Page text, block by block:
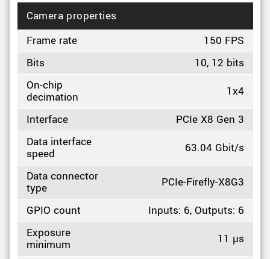
Camera properties
Frame rate
150 FPS
Bits
10, 12 bits
On-chip
decimation
1x4
Interface
PCIe X8 Gen 3
Data interface
speed
63.04 Gbit/s
Data connector
type
PCIe-Firefly-X8G3
GPIO count
Inputs: 6, Outputs: 6
Exposure
minimum
11 µs